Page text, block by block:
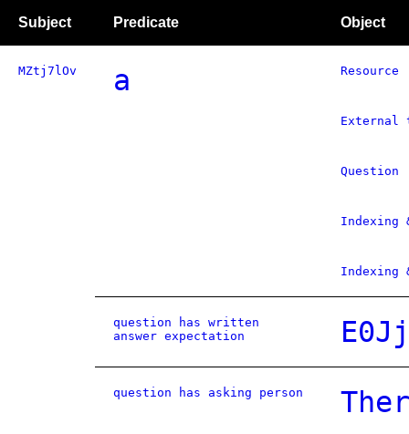
Subject Predicate Object
MZtj7lOv a Resource
External
Question
Indexing
Indexing
question has written
answer expectation
question has asking person